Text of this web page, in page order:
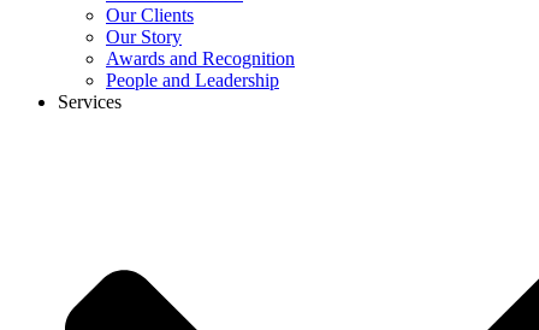
Our Clients
Our Story
Awards and Recognition
People and Leadership
Services